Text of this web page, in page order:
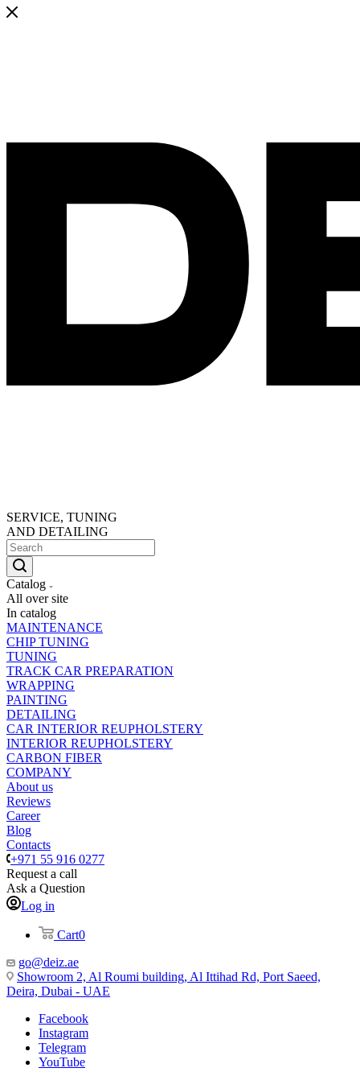
SERVICE, TUNING
AND DETAILING
Catalog
All over site
In catalog
MAINTENANCE
CHIP TUNING
TUNING
TRACK CAR PREPARATION
WRAPPING
PAINTING
DETAILING
CAR INTERIOR REUPHOLSTERY
INTERIOR REUPHOLSTERY
CARBON FIBER
COMPANY
About us
Reviews
Career
Blog
Contacts
+971 55 916 0277
Request a call
Ask a Question
Log in
Cart0
go@deiz.ae
Showroom 2, Al Roumi building, Al Ittihad Rd, Port Saeed,
Deira, Dubai - UAE
Facebook
Instagram
Telegram
YouTube